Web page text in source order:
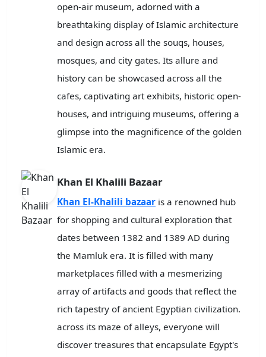
open-air museum, adorned with a
breathtaking display of Islamic architecture
and design across all the souqs, houses,
mosques, and city gates. Its allure and
history can be showcased across all the
cafes, captivating art exhibits, historic open-
houses, and intriguing museums, offering a
glimpse into the magnificence of the golden
Islamic era.
Khan El Khalili Bazaar
Khan El-Khalili bazaar is a renowned hub
for shopping and cultural exploration that
dates between 1382 and 1389 AD during
the Mamluk era. It is filled with many
marketplaces filled with a mesmerizing
array of artifacts and goods that reflect the
rich tapestry of ancient Egyptian civilization.
across its maze of alleys, everyone will
discover treasures that encapsulate Egypt's